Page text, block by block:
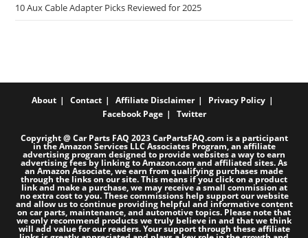
10 Aux Cable Adapter Picks Reviewed for 2025
About Contact Affiliate Disclaimer
Privacy Policy
Facebook Page
Twitter
Copyright @ Car Parts FAQ 2023 CarPartsFAQ.com is a participant
in the Amazon Services LLC Associates Program, an affiliate
advertising program designed to provide websites a way to earn
advertising fees by linking to Amazon.com and affiliated sites. As
an Amazon Associate, we earn from qualifying purchases made
through the links on our site. This means if you click on a product
link and make a purchase, we may receive a small commission at
no extra cost to you. These commissions help support our website
and allow us to continue providing helpful and informative content
on car parts, maintenance, and automotive topics. Please note that
we only recommend products we truly believe in and that we think
will add value for our readers. Your support through these affiliate